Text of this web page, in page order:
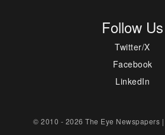
Follow Us
Twitter/X
Facebook
LinkedIn
© 2010 - 2026 The Eye Newspapers